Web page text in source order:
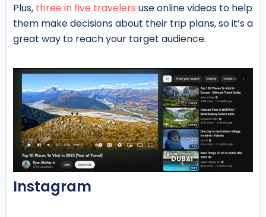
Plus, three in five travelers use online videos to help
them make decisions about their trip plans, so it’s a
great way to reach your target audience.
Instagram